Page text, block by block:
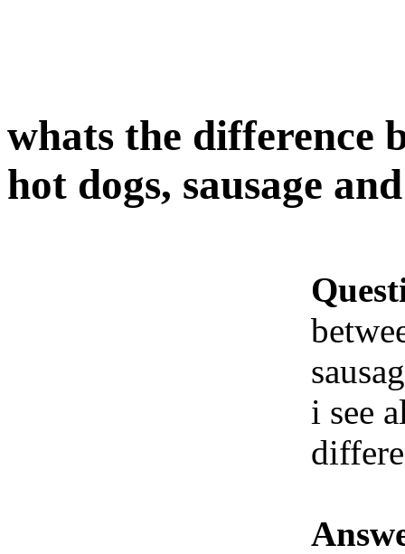
whats the difference
hot dogs, sausage
i see